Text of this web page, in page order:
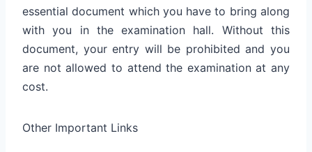
essential document which you have to bring along
with you in the examination hall. Without this
document, your entry will be prohibited and you
are not allowed to attend the examination at any
cost.
Other Important Links